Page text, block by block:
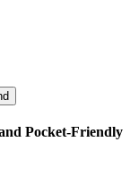
Pocket-Friendly